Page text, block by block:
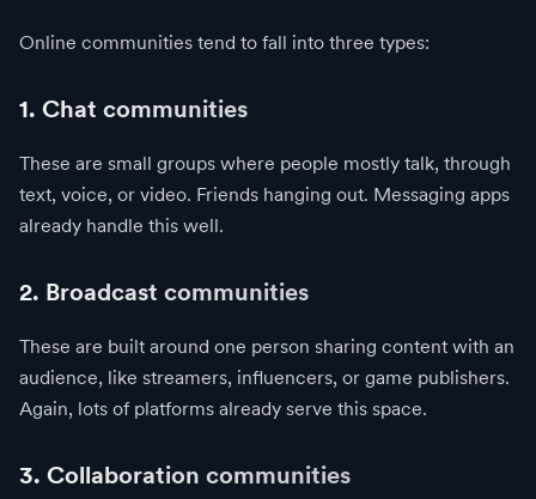
Online communities tend to fall into three types:
1. Chat communities
These are small groups where people mostly talk, through
text, voice, or video. Friends hanging out. Messaging apps
already handle this well.
2. Broadcast communities
These are built around one person sharing content with an
audience, like streamers, influencers, or game publishers.
Again, lots of platforms already serve this space.
3. Collaboration communities